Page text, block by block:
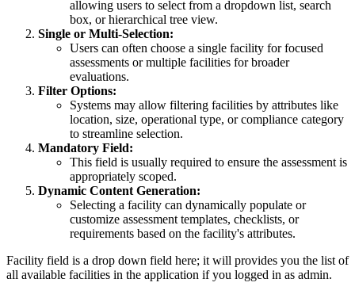
allowing users to select from a dropdown list, search
box, or hierarchical tree view.
Single or Multi-Selection:
Users can often choose a single facility for focused
assessments or multiple facilities for broader
evaluations.
Filter Options:
Systems may allow filtering facilities by attributes like
location, size, operational type, or compliance category
to streamline selection.
Mandatory Field:
This field is usually required to ensure the assessment is
appropriately scoped.
Dynamic Content Generation:
Selecting a facility can dynamically populate or
customize assessment templates, checklists, or
requirements based on the facility's attributes.
Facility field is a drop down field here; it will provides you the list of
all available facilities in the application if you logged in as admin.